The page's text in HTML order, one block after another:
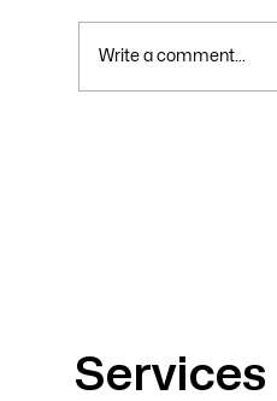
Write a comment...
Services